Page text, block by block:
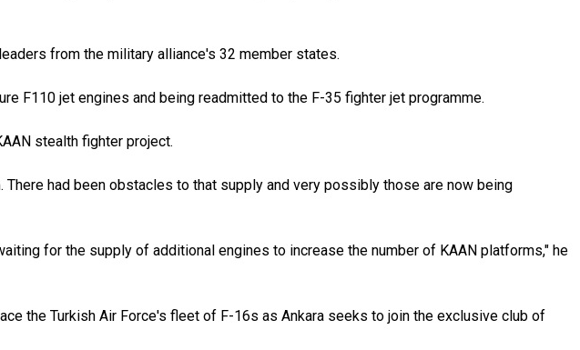
from the military alliance's 32 member states.
F110 jet engines and being readmitted to the F-35 fighter jet programme.
stealth fighter project.
had been obstacles to that supply and very possibly those are now being
for the supply of additional engines to increase the number of KAAN platforms," he
the Turkish Air Force's fleet of F-16s as Ankara seeks to join the exclusive club of